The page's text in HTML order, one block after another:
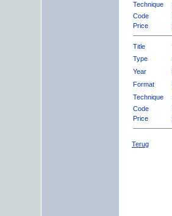
Technique
Code
Price
Title
Type
Year
Format
Technique
Code
Price
Terug